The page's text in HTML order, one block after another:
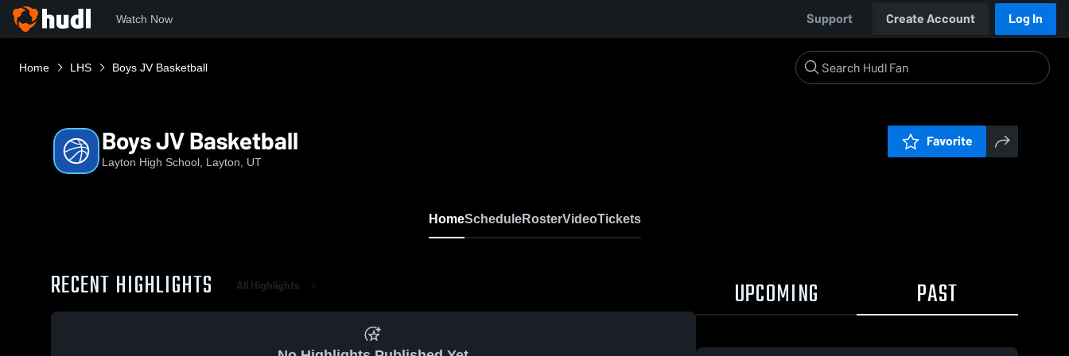
Watch Now Support Create Account Log In
Home LHS Boys JV Basketball
Boys JV Basketball
Layton High School, Layton, UT
Favorite
HomeScheduleRosterVideoTickets
RECENT HIGHLIGHTS All Highlights UPCOMING PAST